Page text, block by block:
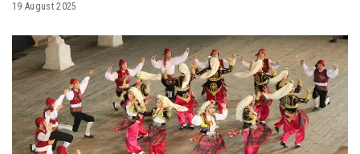
19 August 2025